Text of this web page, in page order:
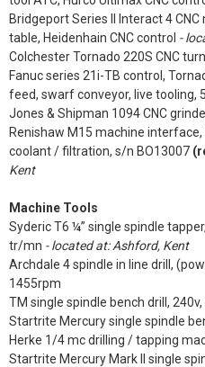
Bridgeport Series II Interact 4
table, Heidenhain CNC control -
Colchester Tornado 220S CNC
Fanuc series 21i-TB control,
feed, swarf conveyor, live tooling,
Jones & Shipman 1094 CNC
Renishaw M15 machine
coolant / filtration, s/n BO13007
Kent
Machine Tools
Syderic T6 ¼” single spindle
tr/mn - located at: Ashford, Kent
Archdale 4 spindle in line drill,
1455rpm
TM single spindle bench drill, 240v,
Startrite Mercury single spindle
Herke 1/4 mc drilling / tapping
Startrite Mercury Mark II single